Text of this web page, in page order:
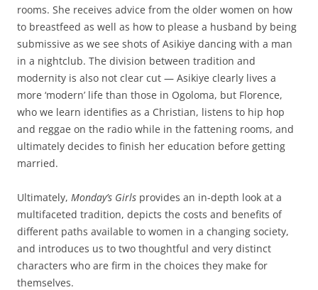
rooms. She receives advice from the older women on how
to breastfeed as well as how to please a husband by being
submissive as we see shots of Asikiye dancing with a man
in a nightclub. The division between tradition and
modernity is also not clear cut — Asikiye clearly lives a
more ‘modern’ life than those in Ogoloma, but Florence,
who we learn identifies as a Christian, listens to hip hop
and reggae on the radio while in the fattening rooms, and
ultimately decides to finish her education before getting
married.
Ultimately, Monday’s Girls provides an in-depth look at a
multifaceted tradition, depicts the costs and benefits of
different paths available to women in a changing society,
and introduces us to two thoughtful and very distinct
characters who are firm in the choices they make for
themselves.